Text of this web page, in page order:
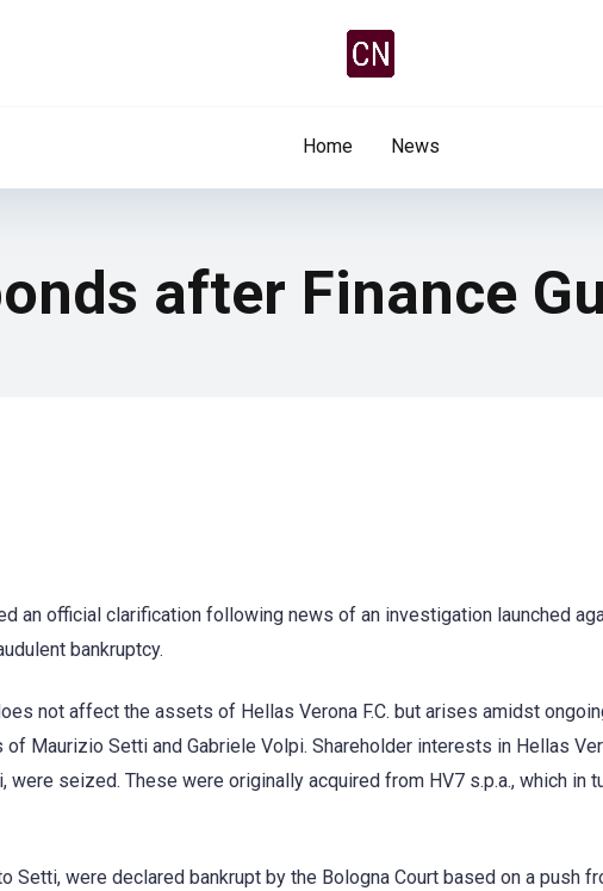
Home News
after Finance
an official clarification following news of an investigation launched
bankruptcy.
not affect the assets of Hellas Verona F.C. but arises amidst
Maurizio Setti and Gabriele Volpi. Shareholder interests in Hellas
were seized. These were originally acquired from HV7 s.p.a., which in
Setti, were declared bankrupt by the Bologna Court based on a push